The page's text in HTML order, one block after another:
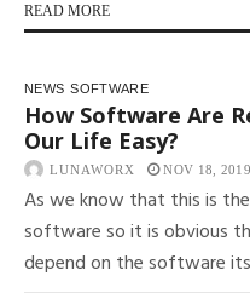
READ MORE
NEWS SOFTWARE
How Software Are
Our Life Easy?
LUNAWORX NOV 18, 2019
As we know that this is
software so it is obvious
depend on the software